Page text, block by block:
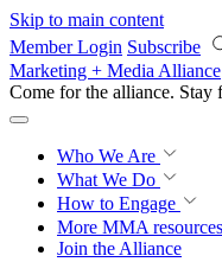
Skip to main content
Member Login Subscribe
Marketing + Media Alliance
Come for the alliance. Stay
Who We Are
What We Do
How to Engage
More MMA resources
Join the Alliance